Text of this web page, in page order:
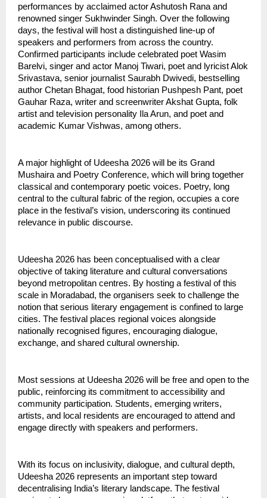
performances by acclaimed actor Ashutosh Rana and
renowned singer Sukhwinder Singh. Over the following
days, the festival will host a distinguished line-up of
speakers and performers from across the country.
Confirmed participants include celebrated poet Wasim
Barelvi, singer and actor Manoj Tiwari, poet and lyricist Alok
Srivastava, senior journalist Saurabh Dwivedi, bestselling
author Chetan Bhagat, food historian Pushpesh Pant, poet
Gauhar Raza, writer and screenwriter Akshat Gupta, folk
artist and television personality Ila Arun, and poet and
academic Kumar Vishwas, among others.
A major highlight of Udeesha 2026 will be its Grand
Mushaira and Poetry Conference, which will bring together
classical and contemporary poetic voices. Poetry, long
central to the cultural fabric of the region, occupies a core
place in the festival’s vision, underscoring its continued
relevance in public discourse.
Udeesha 2026 has been conceptualised with a clear
objective of taking literature and cultural conversations
beyond metropolitan centres. By hosting a festival of this
scale in Moradabad, the organisers seek to challenge the
notion that serious literary engagement is confined to large
cities. The festival places regional voices alongside
nationally recognised figures, encouraging dialogue,
exchange, and shared cultural ownership.
Most sessions at Udeesha 2026 will be free and open to the
public, reinforcing its commitment to accessibility and
community participation. Students, emerging writers,
artists, and local residents are encouraged to attend and
engage directly with speakers and performers.
With its focus on inclusivity, dialogue, and cultural depth,
Udeesha 2026 represents an important step toward
decentralising India’s literary landscape. The festival